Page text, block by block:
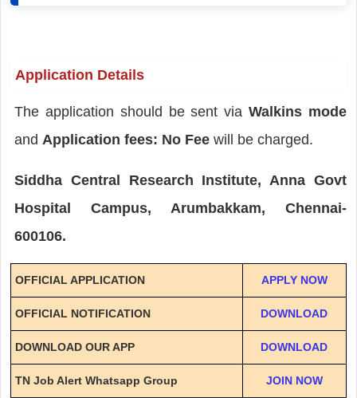
Application Details
The application should be sent viaWalkins mode
and Application fees: No Fee will be charged.
Siddha Central Research Institute, Anna Govt
Hospital Campus, Arumbakkam, Chennai-
600106.
OFFICIAL APPLICATION APPLY NOW
OFFICIAL NOTIFICATION DOWNLOAD
DOWNLOAD OUR APP DOWNLOAD
TN Job Alert Whatsapp Group JOIN NOW